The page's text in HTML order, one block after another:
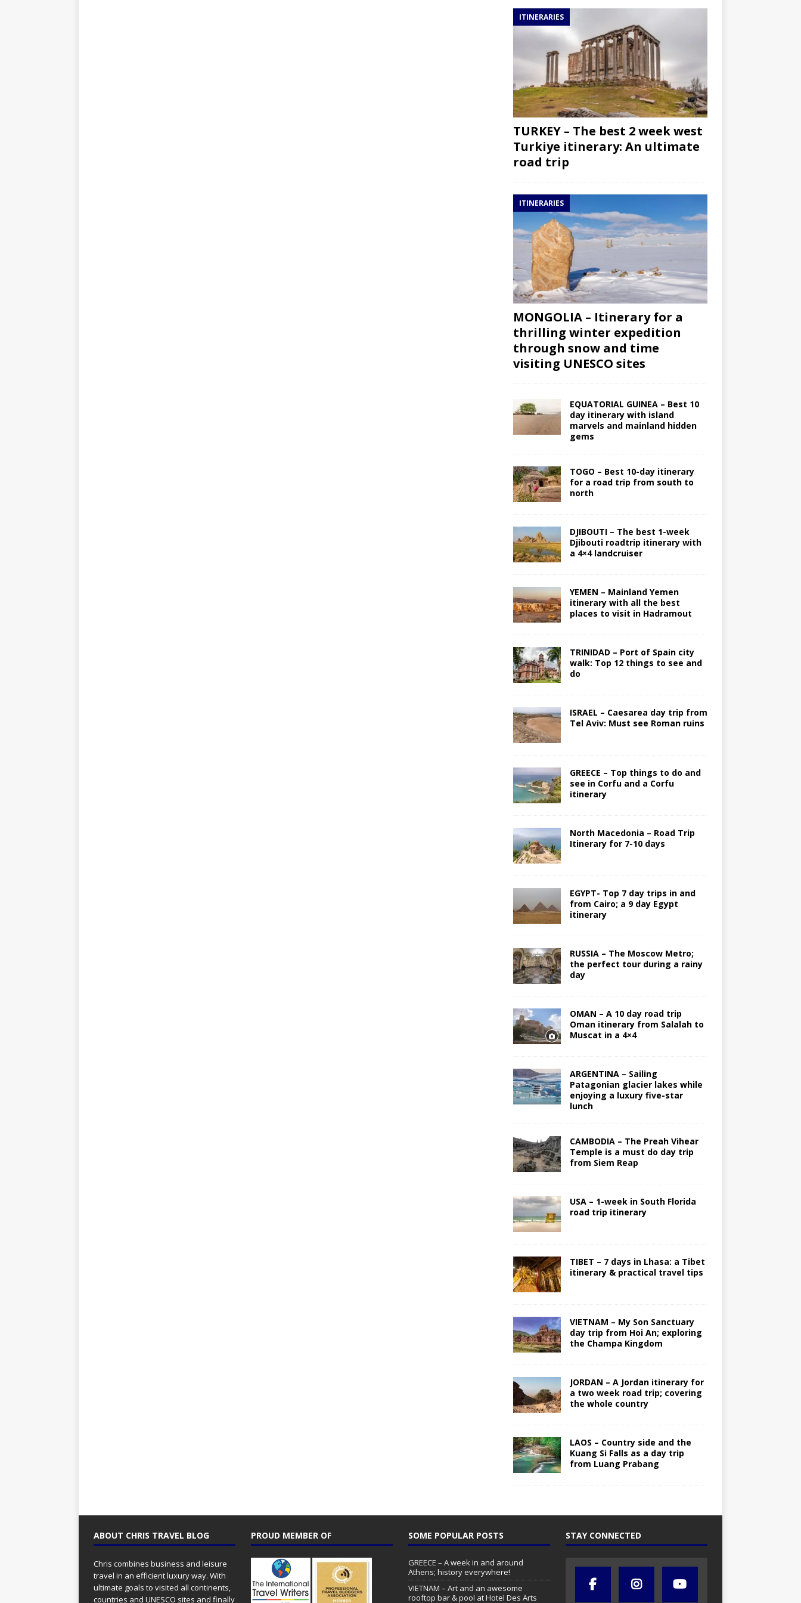
ITINERARIES
TURKEY – The best 2 week west
Turkiye itinerary: An ultimate
road trip
ITINERARIES
MONGOLIA – Itinerary for a
thrilling winter expedition
through snow and time
visiting UNESCO sites
EQUATORIAL GUINEA – Best 10
day itinerary with island
marvels and mainland hidden
gems
TOGO – Best 10-day itinerary
for a road trip from south to
north
DJIBOUTI – The best 1-week
Djibouti roadtrip itinerary with
a 4×4 landcruiser
YEMEN – Mainland Yemen
itinerary with all the best
places to visit in Hadramout
TRINIDAD – Port of Spain city
walk: Top 12 things to see and
do
ISRAEL – Caesarea day trip from
Tel Aviv: Must see Roman ruins
GREECE – Top things to do and
see in Corfu and a Corfu
itinerary
North Macedonia – Road Trip
Itinerary for 7-10 days
EGYPT- Top 7 day trips in and
from Cairo; a 9 day Egypt
itinerary
RUSSIA – The Moscow Metro;
the perfect tour during a rainy
day
OMAN – A 10 day road trip
Oman itinerary from Salalah to
Muscat in a 4×4
ARGENTINA – Sailing
Patagonian glacier lakes while
enjoying a luxury five-star
lunch
CAMBODIA – The Preah Vihear
Temple is a must do day trip
from Siem Reap
USA – 1-week in South Florida
road trip itinerary
TIBET – 7 days in Lhasa: a Tibet
itinerary & practical travel tips
VIETNAM – My Son Sanctuary
day trip from Hoi An; exploring
the Champa Kingdom
JORDAN – A Jordan itinerary for
a two week road trip; covering
the whole country
LAOS – Country side and the
Kuang Si Falls as a day trip
from Luang Prabang
ABOUT CHRIS TRAVEL BLOG
Chris combines business and leisure
travel in an efficient luxury way. With
ultimate goals to visited all continents,
countries and UNESCO sites and finally
PROUD MEMBER OF SOME POPULAR POSTS
GREECE – A week in and around
Athens; history everywhere!
VIETNAM – Art and an awesome
rooftop bar & pool at Hotel Des Arts
STAY CONNECTED